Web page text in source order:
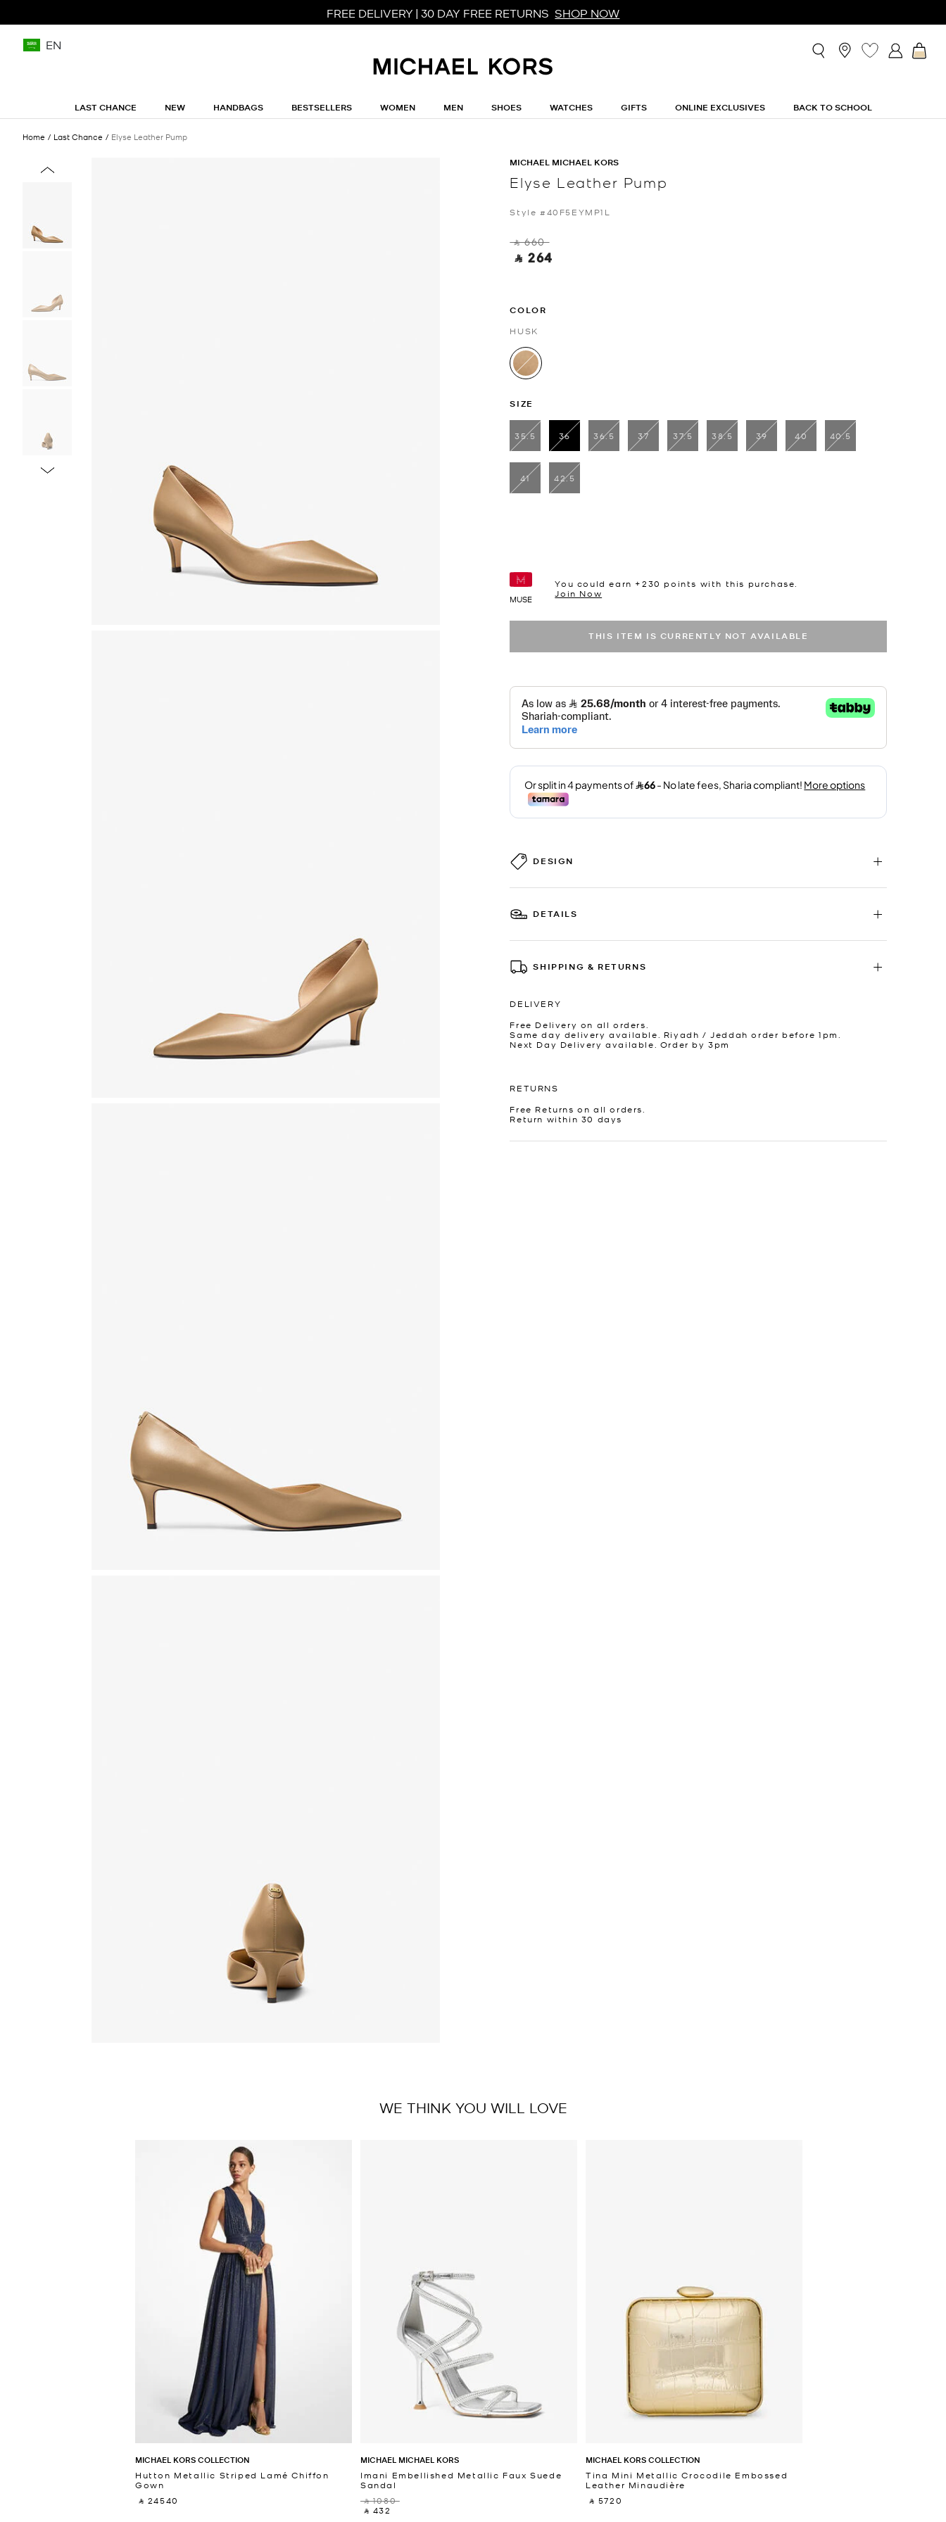
FREE DELIVERY | 30 DAY FREE RETURNS SHOP NOW
EN
LAST CHANCE NEW HANDBAGS BESTSELLERS WOMEN MEN SHOES WATCHES GIFTS ONLINE EXCLUSIVES BACK TO SCHOOL
Home Last Chance Elyse Leather Pump
MICHAEL MICHAEL KORS
Elyse Leather Pump
Style #40F5EYMP1L
‎ ⃁ 660 ‎
‎ ⃁ 264 ‎
COLOR
HUSK
selected
SIZE
35.5
36
selected
36.5 37 37.5 38.5 39 40 40.5
41 42.5
MUSE
You could earn +230 points with this purchase.
Join Now
THIS ITEM IS CURRENTLY NOT AVAILABLE
DESIGN
DETAILS
SHIPPING & RETURNS
DELIVERY
Free Delivery on all orders.
Same day delivery available. Riyadh / Jeddah order before 1pm.
Next Day Delivery available. Order by 3pm
RETURNS
Free Returns on all orders.
Return within 30 days
WE THINK YOU WILL LOVE
MICHAEL KORS COLLECTION
Hutton Metallic Striped Lamé Chiffon
Gown
‎ ⃁ 24540 ‎
MICHAEL MICHAEL KORS
Imani Embellished Metallic Faux Suede
Sandal
‎ ⃁ 1080 ‎
‎ ⃁ 432 ‎
MICHAEL KORS COLLECTION
Tina Mini Metallic Crocodile Embossed
Leather Minaudière
‎ ⃁ 5720 ‎